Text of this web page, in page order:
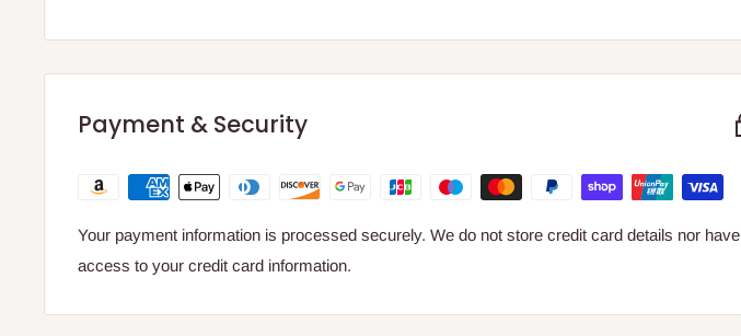
Payment & Security
Your payment information is processed securely. We do not store credit card details nor have
access to your credit card information.